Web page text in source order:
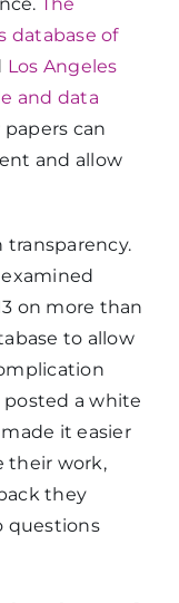
database of
Los Angeles
and data
can
and allow
transparency.
on more than
to allow
posted a white
it easier
their work,
they
questions